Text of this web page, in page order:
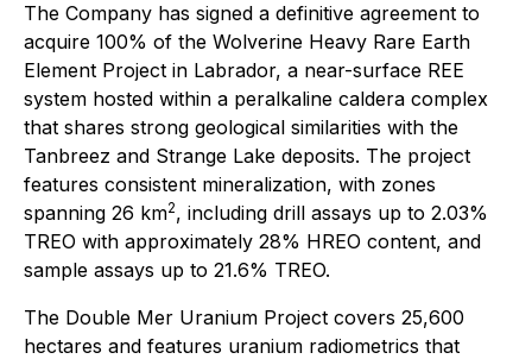
The Company has signed a definitive agreement to
acquire 100% of the Wolverine Heavy Rare Earth
Element Project in Labrador, a near-surface REE
system hosted within a peralkaline caldera complex
that shares strong geological similarities with the
Tanbreez and Strange Lake deposits. The project
features consistent mineralization, with zones
spanning 26 km2, including drill assays up to 2.03%
TREO with approximately 28% HREO content, and
sample assays up to 21.6% TREO.
The Double Mer Uranium Project covers 25,600
hectares and features uranium radiometrics that